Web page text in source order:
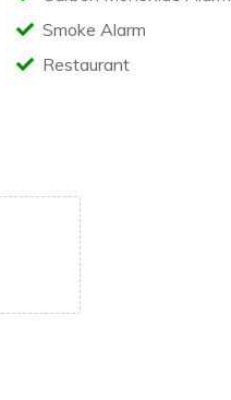
Smoke Alarm
Restaurant